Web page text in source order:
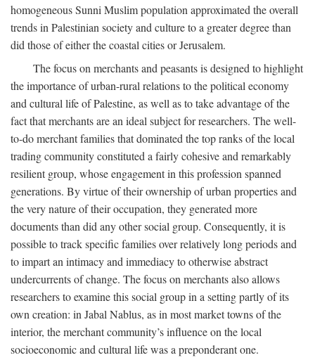
homogeneous Sunni Muslim population approximated the overall
trends in Palestinian society and culture to a greater degree than
did those of either the coastal cities or Jerusalem.
The focus on merchants and peasants is designed to highlight
the importance of urban-rural relations to the political economy
and cultural life of Palestine, as well as to take advantage of the
fact that merchants are an ideal subject for researchers. The well-
to-do merchant families that dominated the top ranks of the local
trading community constituted a fairly cohesive and remarkably
resilient group, whose engagement in this profession spanned
generations. By virtue of their ownership of urban properties and
the very nature of their occupation, they generated more
documents than did any other social group. Consequently, it is
possible to track specific families over relatively long periods and
to impart an intimacy and immediacy to otherwise abstract
undercurrents of change. The focus on merchants also allows
researchers to examine this social group in a setting partly of its
own creation: in Jabal Nablus, as in most market towns of the
interior, the merchant community’s influence on the local
socioeconomic and cultural life was a preponderant one.